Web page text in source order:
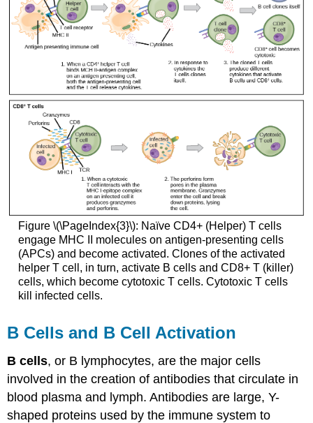
Figure \(\PageIndex{3}\): Naïve CD4+ (Helper) T cells
engage MHC II molecules on antigen-presenting cells
(APCs) and become activated. Clones of the activated
helper T cell, in turn, activate B cells and CD8+ T (killer)
cells, which become cytotoxic T cells. Cytotoxic T cells
kill infected cells.
B Cells and B Cell Activation
B cells, or B lymphocytes, are the major cells
involved in the creation of antibodies that circulate in
blood plasma and lymph. Antibodies are large, Y-
shaped proteins used by the immune system to